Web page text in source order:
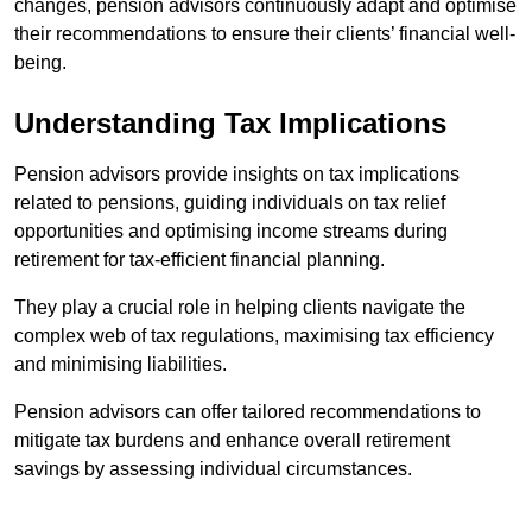
changes, pension advisors continuously adapt and optimise
their recommendations to ensure their clients’ financial well-
being.
Understanding Tax Implications
Pension advisors provide insights on tax implications
related to pensions, guiding individuals on tax relief
opportunities and optimising income streams during
retirement for tax-efficient financial planning.
They play a crucial role in helping clients navigate the
complex web of tax regulations, maximising tax efficiency
and minimising liabilities.
Pension advisors can offer tailored recommendations to
mitigate tax burdens and enhance overall retirement
savings by assessing individual circumstances.